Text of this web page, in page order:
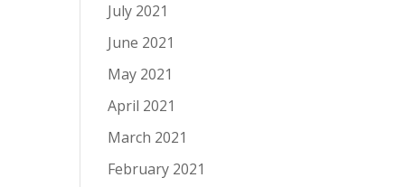
July 2021
June 2021
May 2021
April 2021
March 2021
February 2021